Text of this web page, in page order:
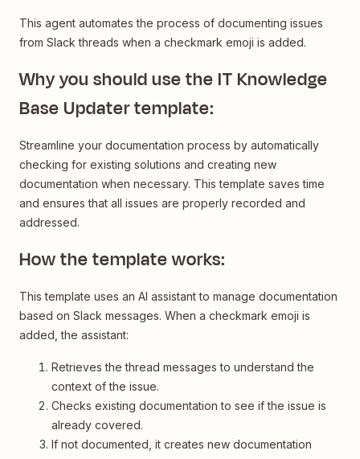
This agent automates the process of documenting issues
from Slack threads when a checkmark emoji is added.
Why you should use the IT Knowledge
Base Updater template:
Streamline your documentation process by automatically
checking for existing solutions and creating new
documentation when necessary. This template saves time
and ensures that all issues are properly recorded and
addressed.
How the template works:
This template uses an AI assistant to manage documentation
based on Slack messages. When a checkmark emoji is
added, the assistant:
Retrieves the thread messages to understand the
context of the issue.
Checks existing documentation to see if the issue is
already covered.
If not documented, it creates new documentation